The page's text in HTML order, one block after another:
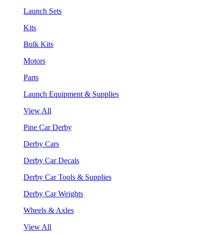
Launch Sets
Kits
Bulk Kits
Motors
Parts
Launch Equipment & Supplies
View All
Pine Car Derby
Derby Cars
Derby Car Decals
Derby Car Tools & Supplies
Derby Car Weights
Wheels & Axles
View All